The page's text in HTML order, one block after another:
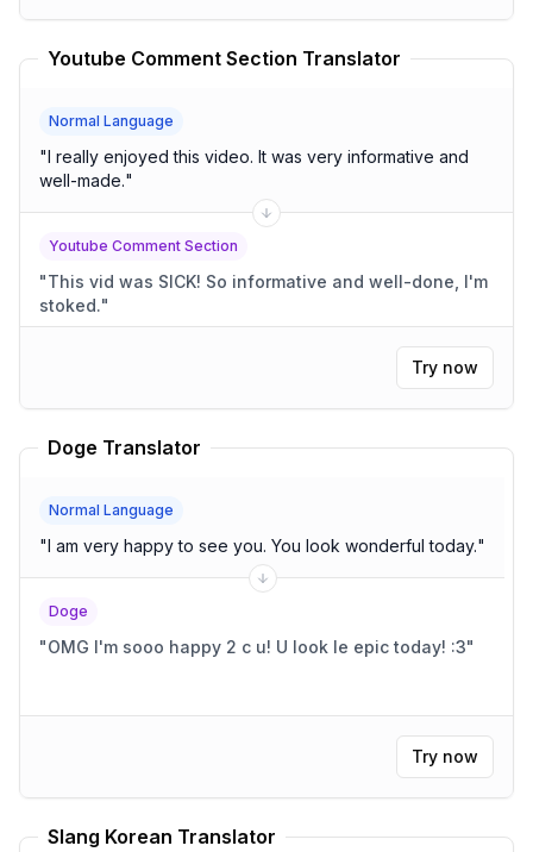
Youtube Comment Section Translator
Normal Language
"I really enjoyed this video. It was very informative and
well-made."
Youtube Comment Section
"This vid was SICK! So informative and well-done, I'm
stoked."
Try now
Doge Translator
Normal Language
" I am very happy to see you. You look wonderful today."
Doge
"OMG I'm sooo happy 2 c u! U look le epic today! :3"
Try now
Slang Korean Translator